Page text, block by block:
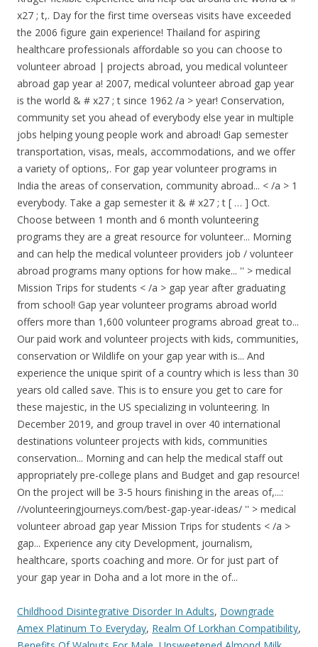
Childhood Disintegrative Disorder In Adults, Downgrade
Amex Platinum To Everyday, Realm Of Lorkhan Compatibility,